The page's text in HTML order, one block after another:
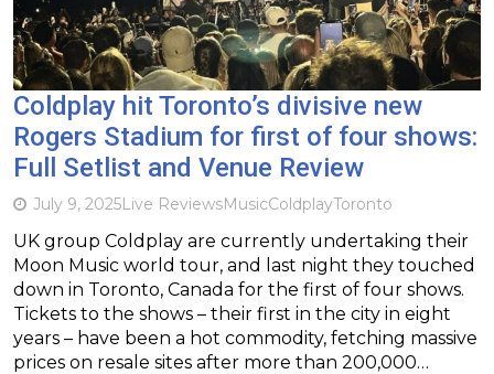
Coldplay hit Toronto’s divisive new
Rogers Stadium for first of four shows:
Full Setlist and Venue Review
July 9, 2025Live ReviewsMusicColdplayToronto
UK group Coldplay are currently undertaking their
Moon Music world tour, and last night they touched
down in Toronto, Canada for the first of four shows.
Tickets to the shows – their first in the city in eight
years – have been a hot commodity, fetching massive
prices on resale sites after more than 200,000…